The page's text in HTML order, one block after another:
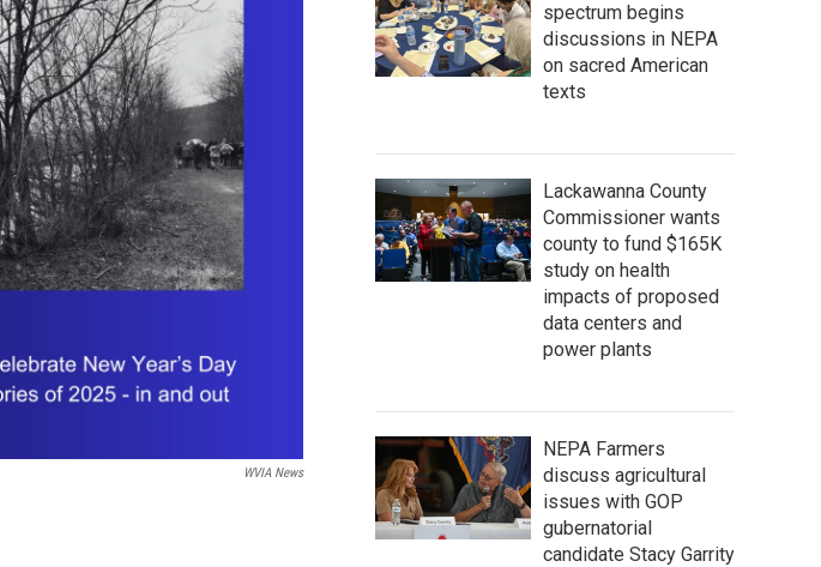
WVIA News
spectrum begins
discussions in NEPA
on sacred American
texts
Lackawanna County
Commissioner wants
county to fund $165K
study on health
impacts of proposed
data centers and
power plants
NEPA Farmers
discuss agricultural
issues with GOP
gubernatorial
candidate Stacy Garrity